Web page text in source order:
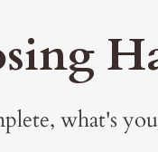
what's